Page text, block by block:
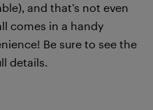
and that’s not even
comes in a handy
Be sure to see the
details.